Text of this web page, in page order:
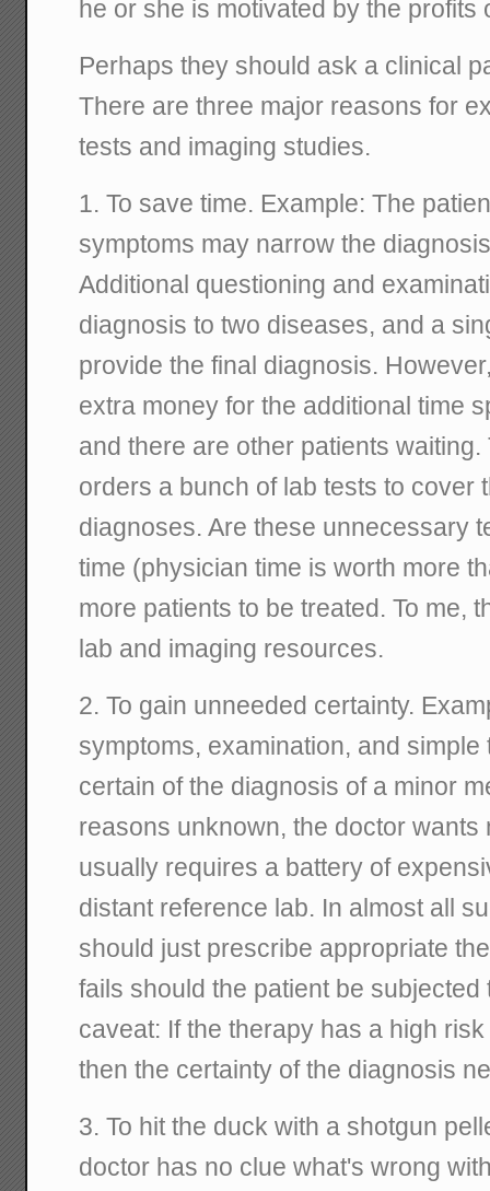
he or she is motivated by the profits
Perhaps they should ask a clinical
There are three major reasons for
tests and imaging studies.
1. To save time. Example: The
symptoms may narrow the
Additional questioning and
diagnosis to two diseases, and a
provide the final diagnosis.
extra money for the additional time
and there are other patients
orders a bunch of lab tests to cover
diagnoses. Are these unnecessary
time (physician time is worth more
more patients to be treated. To me,
lab and imaging resources.
2. To gain unneeded certainty.
symptoms, examination, and
certain of the diagnosis of a minor
reasons unknown, the doctor wants
usually requires a battery of
distant reference lab. In almost all
should just prescribe appropriate
fails should the patient be
caveat: If the therapy has a high
then the certainty of the diagnosis
3. To hit the duck with a shotgun
doctor has no clue what's wrong